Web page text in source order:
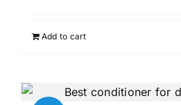
₹599.00.
Add to cart